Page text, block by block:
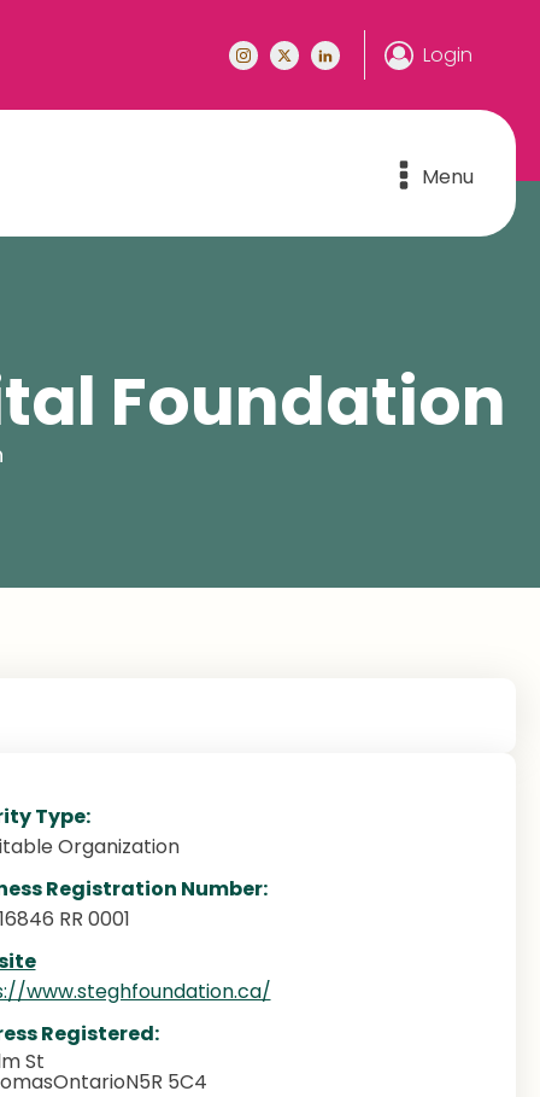
Login
Menu
Foundation
Type:
Organization
Registration Number:
RR 0001
www.steghfoundation.ca/
Registered:
St
OntarioN5R 5C4